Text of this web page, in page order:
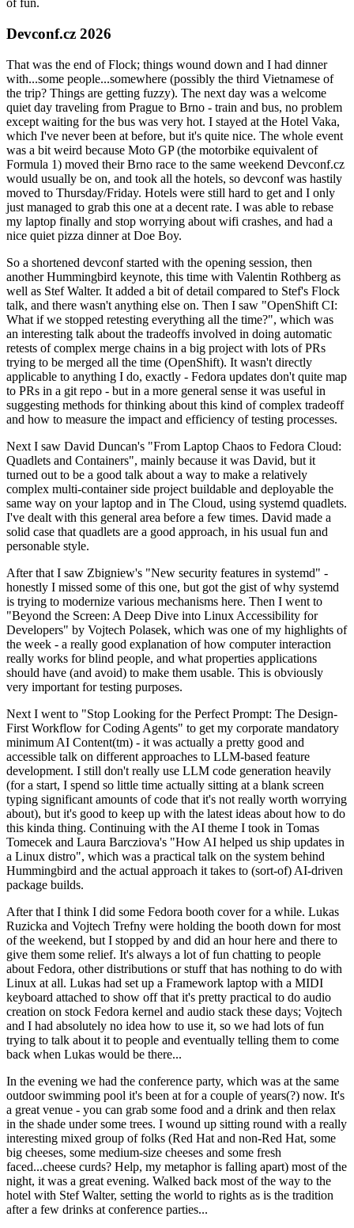
of fun.
Devconf.cz 2026
That was the end of Flock; things wound down and I had dinner
with...some people...somewhere (possibly the third Vietnamese of
the trip? Things are getting fuzzy). The next day was a welcome
quiet day traveling from Prague to Brno - train and bus, no problem
except waiting for the bus was very hot. I stayed at the Hotel Vaka,
which I've never been at before, but it's quite nice. The whole event
was a bit weird because Moto GP (the motorbike equivalent of
Formula 1) moved their Brno race to the same weekend Devconf.cz
would usually be on, and took all the hotels, so devconf was hastily
moved to Thursday/Friday. Hotels were still hard to get and I only
just managed to grab this one at a decent rate. I was able to rebase
my laptop finally and stop worrying about wifi crashes, and had a
nice quiet pizza dinner at Doe Boy.
So a shortened devconf started with the opening session, then
another Hummingbird keynote, this time with Valentin Rothberg as
well as Stef Walter. It added a bit of detail compared to Stef's Flock
talk, and there wasn't anything else on. Then I saw "OpenShift CI:
What if we stopped retesting everything all the time?", which was
an interesting talk about the tradeoffs involved in doing automatic
retests of complex merge chains in a big project with lots of PRs
trying to be merged all the time (OpenShift). It wasn't directly
applicable to anything I do, exactly - Fedora updates don't quite map
to PRs in a git repo - but in a more general sense it was useful in
suggesting methods for thinking about this kind of complex tradeoff
and how to measure the impact and efficiency of testing processes.
Next I saw David Duncan's "From Laptop Chaos to Fedora Cloud:
Quadlets and Containers", mainly because it was David, but it
turned out to be a good talk about a way to make a relatively
complex multi-container side project buildable and deployable the
same way on your laptop and in The Cloud, using systemd quadlets.
I've dealt with this general area before a few times. David made a
solid case that quadlets are a good approach, in his usual fun and
personable style.
After that I saw Zbigniew's "New security features in systemd" -
honestly I missed some of this one, but got the gist of why systemd
is trying to modernize various mechanisms here. Then I went to
"Beyond the Screen: A Deep Dive into Linux Accessibility for
Developers" by Vojtech Polasek, which was one of my highlights of
the week - a really good explanation of how computer interaction
really works for blind people, and what properties applications
should have (and avoid) to make them usable. This is obviously
very important for testing purposes.
Next I went to "Stop Looking for the Perfect Prompt: The Design-
First Workflow for Coding Agents" to get my corporate mandatory
minimum AI Content(tm) - it was actually a pretty good and
accessible talk on different approaches to LLM-based feature
development. I still don't really use LLM code generation heavily
(for a start, I spend so little time actually sitting at a blank screen
typing significant amounts of code that it's not really worth worrying
about), but it's good to keep up with the latest ideas about how to do
this kinda thing. Continuing with the AI theme I took in Tomas
Tomecek and Laura Barcziova's "How AI helped us ship updates in
a Linux distro", which was a practical talk on the system behind
Hummingbird and the actual approach it takes to (sort-of) AI-driven
package builds.
After that I think I did some Fedora booth cover for a while. Lukas
Ruzicka and Vojtech Trefny were holding the booth down for most
of the weekend, but I stopped by and did an hour here and there to
give them some relief. It's always a lot of fun chatting to people
about Fedora, other distributions or stuff that has nothing to do with
Linux at all. Lukas had set up a Framework laptop with a MIDI
keyboard attached to show off that it's pretty practical to do audio
creation on stock Fedora kernel and audio stack these days; Vojtech
and I had absolutely no idea how to use it, so we had lots of fun
trying to talk about it to people and eventually telling them to come
back when Lukas would be there...
In the evening we had the conference party, which was at the same
outdoor swimming pool it's been at for a couple of years(?) now. It's
a great venue - you can grab some food and a drink and then relax
in the shade under some trees. I wound up sitting round with a really
interesting mixed group of folks (Red Hat and non-Red Hat, some
big cheeses, some medium-size cheeses and some fresh
faced...cheese curds? Help, my metaphor is falling apart) most of the
night, it was a great evening. Walked back most of the way to the
hotel with Stef Walter, setting the world to rights as is the tradition
after a few drinks at conference parties...